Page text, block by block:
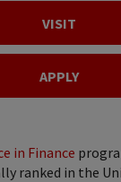
VISIT
APPLY
in Finance
ranked in the